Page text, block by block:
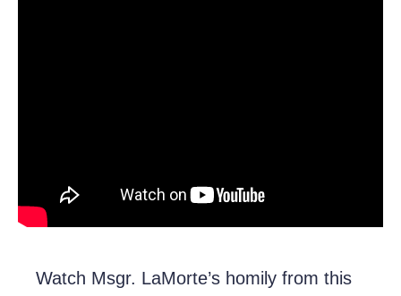
Watch Msgr. LaMorte’s homily from this